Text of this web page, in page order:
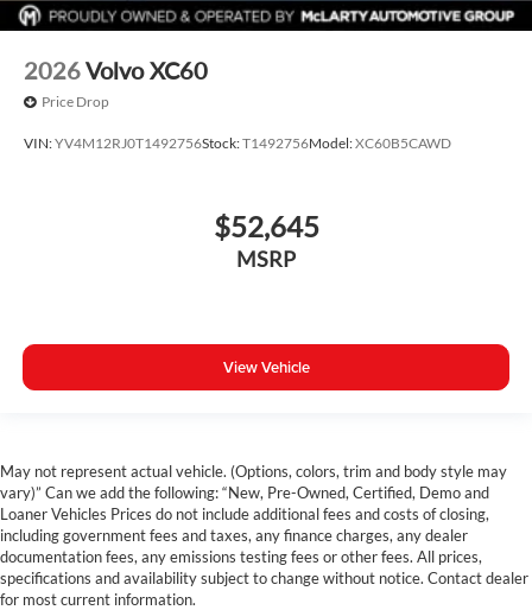
2026Volvo XC60
Price Drop
VIN:YV4M12RJ0T1492756Stock:T1492756Model:XC60B5CAWD
$52,645
MSRP
View Vehicle
May not represent actual vehicle. (Options, colors, trim and body style may
vary)” Can we add the following: “New, Pre-Owned, Certified, Demo and
Loaner Vehicles Prices do not include additional fees and costs of closing,
including government fees and taxes, any finance charges, any dealer
documentation fees, any emissions testing fees or other fees. All prices,
specifications and availability subject to change without notice. Contact dealer
for most current information.